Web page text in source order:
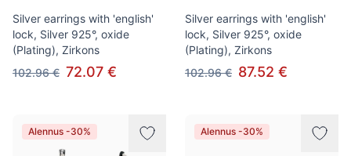
Silver earrings with 'english'
lock, Silver 925°, oxide
(Plating), Zirkons
102.96 € 72.07 €
Silver earrings with 'english'
lock, Silver 925°, oxide
(Plating), Zirkons
102.96 € 87.52 €
Alennus -30% Alennus -30%